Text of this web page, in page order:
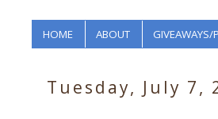
HOME ABOUT GIVEAWAYS/
Tuesday, July 7,